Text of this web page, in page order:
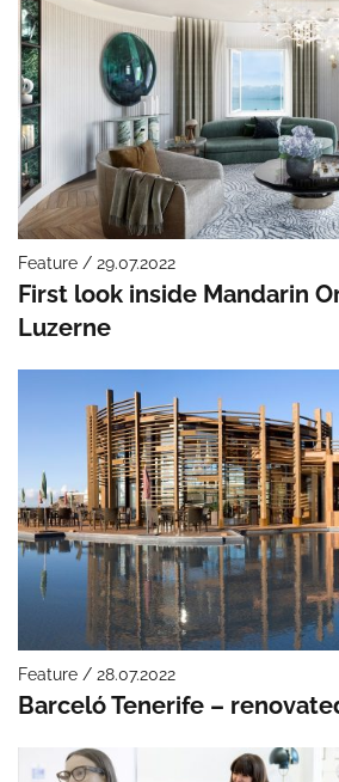
Feature / 29.07.2022
First look inside Mandarin
Luzerne
Feature / 28.07.2022
Barceló Tenerife –